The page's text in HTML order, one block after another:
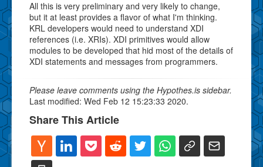
All this is very preliminary and very likely to change,
but it at least provides a flavor of what I'm thinking.
KRL developers would need to understand XDI
references (i.e. XRIs). XDI primitives would allow
modules to be developed that hid most of the details of
XDI statements and messages from programmers.
Please leave comments using the Hypothes.is sidebar.
Last modified: Wed Feb 12 15:23:33 2020.
Share This Article